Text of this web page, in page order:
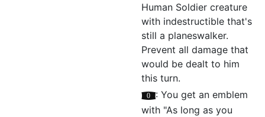
Human Soldier creature
with indestructible that's
still a planeswalker.
Prevent all damage that
would be dealt to him
this turn.
[0]
: You get an emblem
with "As long as you